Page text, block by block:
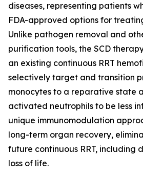
diseases, representing patients
FDA-approved options for
Unlike pathogen removal and
purification tools, the SCD
an existing continuous RRT
selectively target and transition
monocytes to a reparative state
activated neutrophils to be less
unique immunomodulation
long-term organ recovery,
future continuous RRT, including
loss of life.